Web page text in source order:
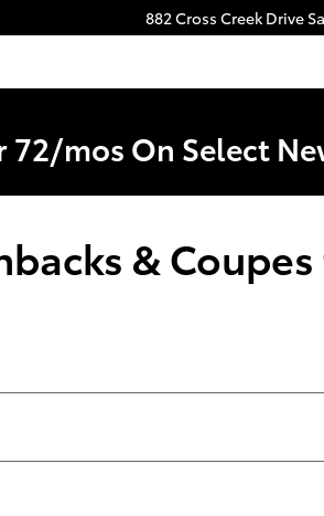
882 Cross Creek Drive
72/mos On Select
&